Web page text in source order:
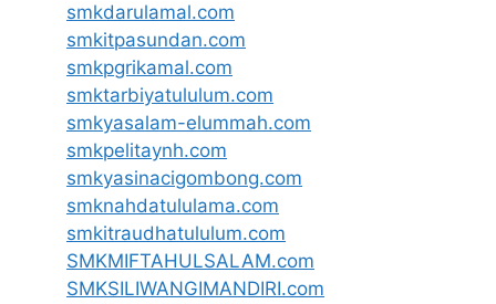
smkdarulamal.com
smkitpasundan.com
smkpgrikamal.com
smktarbiyatululum.com
smkyasalam-elummah.com
smkpelitaynh.com
smkyasinacigombong.com
smknahdatululama.com
smkitraudhatululum.com
SMKMIFTAHULSALAM.com
SMKSILIWANGIMANDIRI.com